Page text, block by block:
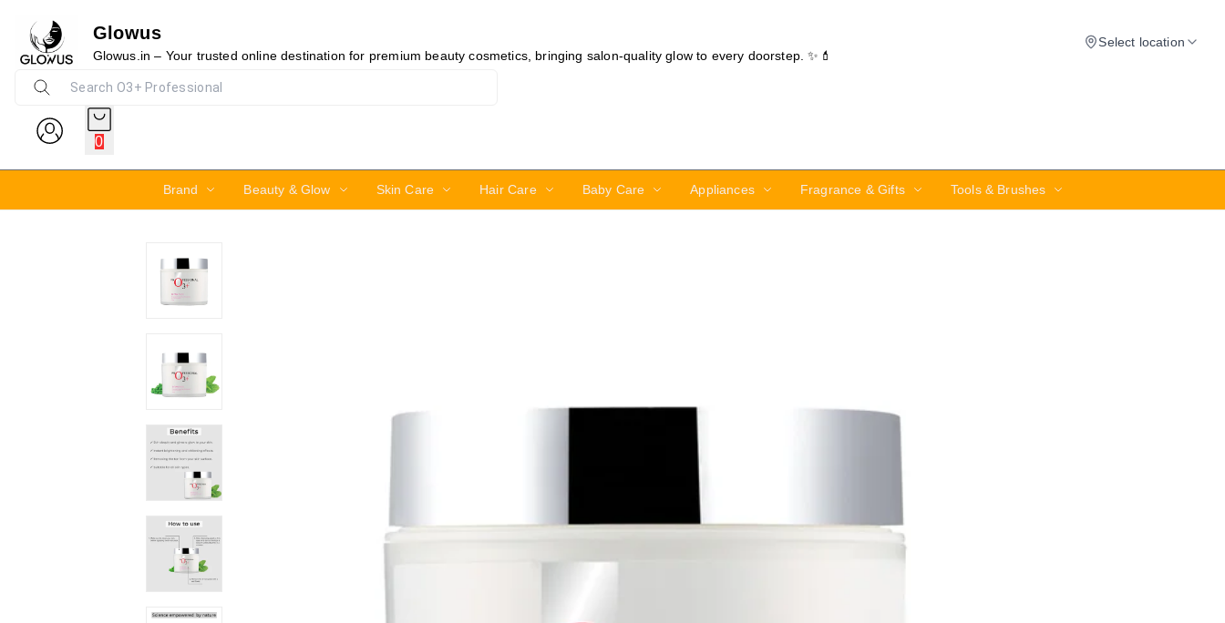
Glowus
Glowus.in – Your trusted online destination for premium beauty cosmetics, bringing salon-quality glow to every doorstep. ✨💄
Select location
0
Brand Beauty & Glow Skin Care Hair Care Baby Care Appliances Fragrance & Gifts Tools & Brushes
10%